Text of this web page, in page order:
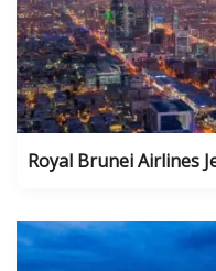
Royal Brunei Airlines